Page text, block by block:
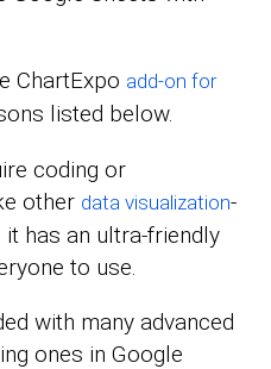
ChartExpo add-on for
listed below.
coding or
other data visualization-
has an ultra-friendly
to use.
with many advanced
ones in Google